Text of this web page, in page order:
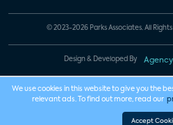
© 2023-2026 Parks Associates. All
Design & Developed By
We use cookies in this website to give you the
relevant ads. To find out more, read our
Accept